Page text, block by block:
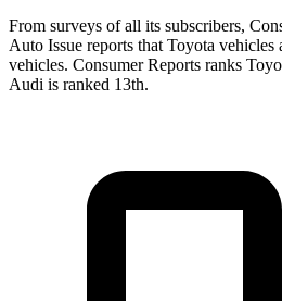
From surveys of all its subscribers,
Auto Issue reports that Toyota
vehicles. Consumer Reports ranks
Audi is ranked 13th.